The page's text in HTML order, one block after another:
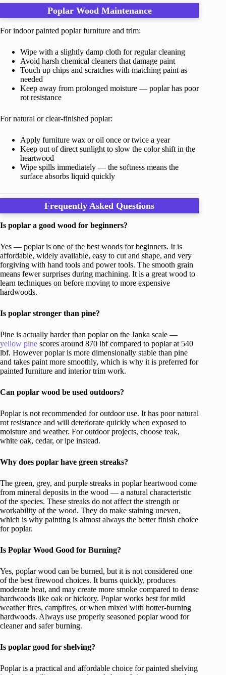
Poplar Wood Maintenance
For indoor painted poplar furniture and trim:
Wipe with a slightly damp cloth for regular cleaning
Avoid harsh chemical cleaners that damage paint
Touch up chips and scratches with matching paint as
needed
Keep away from prolonged moisture — poplar has poor
rot resistance
For natural or clear-finished poplar:
Apply furniture wax or oil once or twice a year
Keep out of direct sunlight to slow the color shift in the
heartwood
Wipe spills immediately — the softness means the
surface absorbs liquid quickly
Frequently Asked Questions
Is poplar a good wood for beginners?
Yes — poplar is one of the best woods for beginners. It is
affordable, widely available, easy to cut and shape, and very
forgiving with hand tools and power tools. The smooth grain
means fewer surprises during machining. It is a great wood to
learn techniques on before moving to more expensive
hardwoods.
Is poplar stronger than pine?
Pine is actually harder than poplar on the Janka scale —
yellow pine scores around 870 lbf compared to poplar at 540
lbf. However poplar is more dimensionally stable than pine
and takes paint more smoothly, which is why it is preferred for
painted furniture and interior trim work.
Can poplar wood be used outdoors?
Poplar is not recommended for outdoor use. It has poor natural
rot resistance and will deteriorate quickly when exposed to
moisture and weather. For outdoor projects, choose teak,
white oak, cedar, or ipe instead.
Why does poplar have green streaks?
The green, grey, and purple streaks in poplar heartwood come
from mineral deposits in the wood — a natural characteristic
of the species. These streaks do not affect the strength or
workability of the wood. They do make staining uneven,
which is why painting is almost always the better finish choice
for poplar.
Is Poplar Wood Good for Burning?
Yes, poplar wood can be burned, but it is not considered one
of the best firewood choices. It burns quickly, produces
moderate heat, and may create more smoke compared to dense
hardwoods like oak or hickory. Poplar works best for mild
weather fires, campfires, or when mixed with hotter-burning
hardwoods. Always use properly seasoned poplar wood for
cleaner and safer burning.
Is poplar good for shelving?
Poplar is a practical and affordable choice for painted shelving